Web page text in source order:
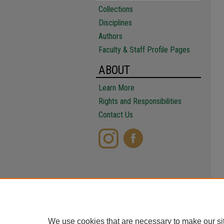
Collections
Disciplines
Authors
Faculty & Staff Profile Pages
ABOUT
Learn More
Rights and Responsibilities
Contact Us
We use cookies that are necessary to make our